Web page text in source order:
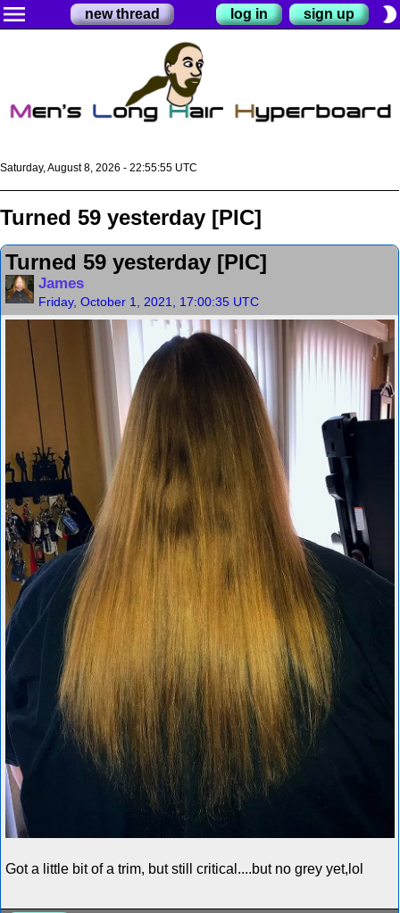
menu new thread log in sign up brightness_2
Saturday, August 8, 2026 - 22:55:56 UTC
Turned 59 yesterday [PIC]
Turned 59 yesterday [PIC]
James
Friday, October 1, 2021, 17:00:35 UTC
Got a little bit of a trim, but still critical....but no grey yet,lol